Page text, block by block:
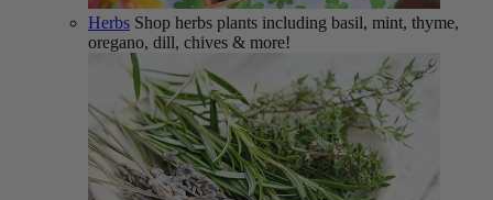
Herbs Shop herbs plants including basil, mint, thyme,
oregano, dill, chives & more!